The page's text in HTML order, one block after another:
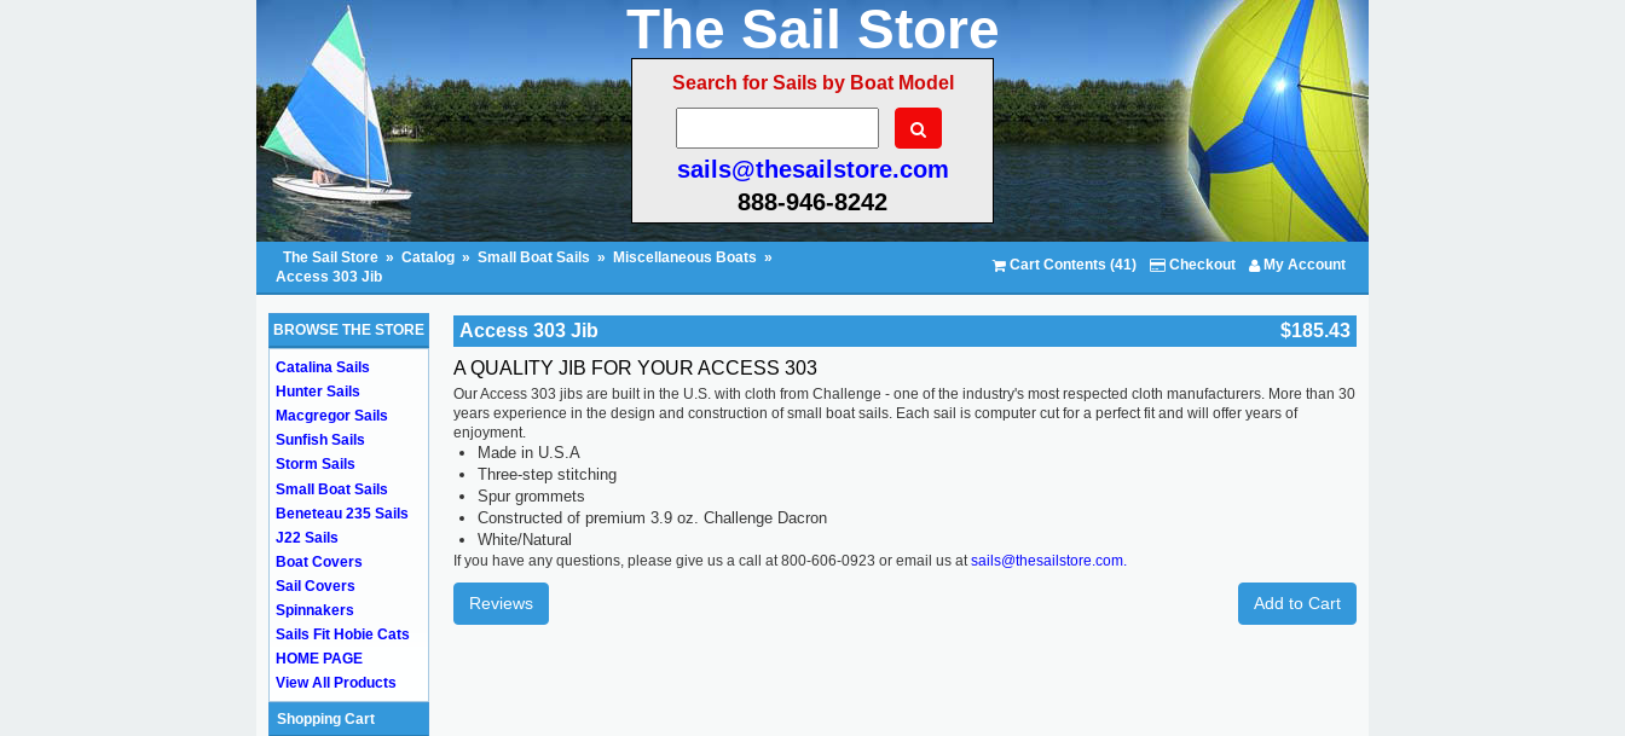
The Sail Store
Search for Sails by Boat Model
sails@thesailstore.com
888-946-8242
The Sail Store » Catalog » Small Boat Sails » Miscellaneous Boats »
Access 303 Jib
Cart Contents (41) Checkout My Account
Access 303 Jib
$185.43
A QUALITY JIB FOR YOUR ACCESS 303
Our Access 303 jibs are built in the U.S. with cloth from Challenge - one of the industry's most respected cloth manufacturers. More than 30
years experience in the design and construction of small boat sails. Each sail is computer cut for a perfect fit and will offer years of
enjoyment.
Made in U.S.A
Three-step stitching
Spur grommets
Constructed of premium 3.9 oz. Challenge Dacron
White/Natural
If you have any questions, please give us a call at 800-606-0923 or email us atsails@thesailstore.com.
Add to Cart
Reviews
BROWSE THE STORE
Catalina Sails
Hunter Sails
Macgregor Sails
Sunfish Sails
Storm Sails
Small Boat Sails
Beneteau 235 Sails
J22 Sails
Boat Covers
Sail Covers
Spinnakers
Sails Fit Hobie Cats
HOME PAGE
View All Products
Shopping Cart